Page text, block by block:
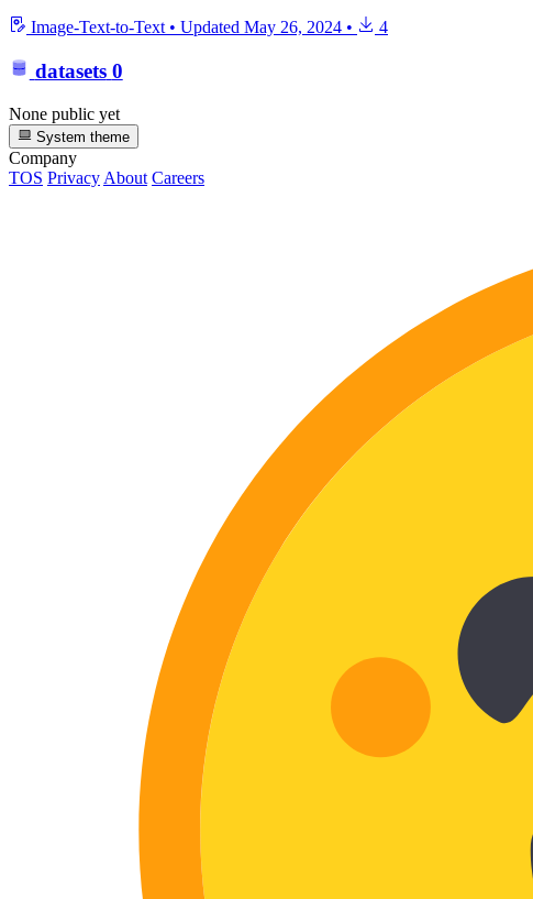
Image-Text-to-Text • Updated May 26, 2024 • 4
datasets 0
None public yet
System theme
Company
TOS Privacy About Careers